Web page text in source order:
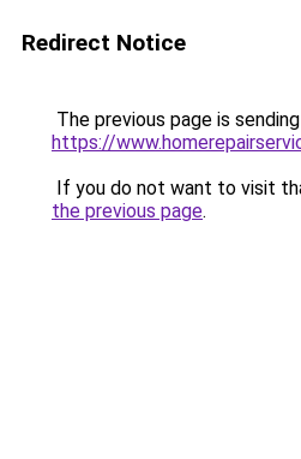
Redirect Notice
The previous page is
https://
If you do not want to visit
the previous page.